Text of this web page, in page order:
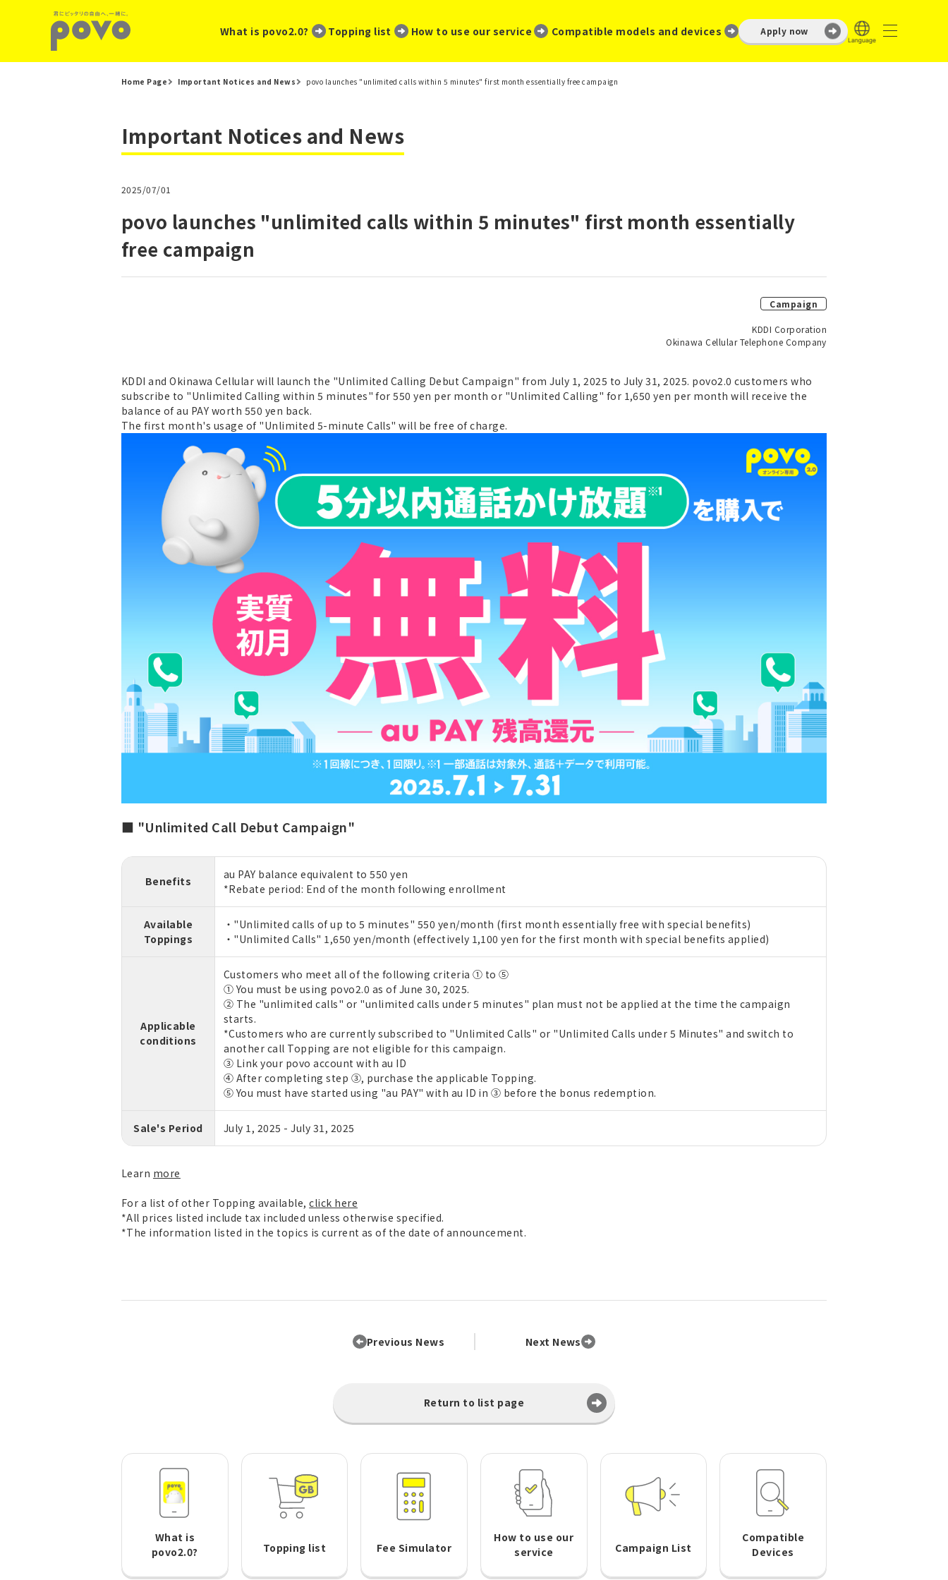
What is povo2.0? ​ ​ Topping list How to use our service Compatible models and devices Apply now
Home Page Important Notices and News povo launches "unlimited calls within 5 minutes" first month essentially free campaign
Important Notices and News
2025/07/01
povo launches "unlimited calls within 5 minutes" first month essentially
free campaign
Campaign
KDDI Corporation
Okinawa Cellular Telephone Company
KDDI and Okinawa Cellular will launch the "Unlimited Calling Debut Campaign" from July 1, 2025 to July 31, 2025. povo2.0 customers who
subscribe to "Unlimited Calling within 5 minutes" for 550 yen per month or "Unlimited Calling" for 1,650 yen per month will receive the
balance of au PAY worth 550 yen back.
The first month's usage of "Unlimited 5-minute Calls" will be free of charge.
■ "Unlimited Call Debut Campaign"
Benefits
au PAY balance equivalent to 550 yen
*Rebate period: End of the month following enrollment
Available
Toppings
・"Unlimited calls of up to 5 minutes" 550 yen/month (first month essentially free with special benefits)
・"Unlimited Calls" 1,650 yen/month (effectively 1,100 yen for the first month with special benefits applied)
Applicable
conditions
Customers who meet all of the following criteria ① to ⑤
① You must be using povo2.0 as of June 30, 2025.
② The "unlimited calls" or "unlimited calls under 5 minutes" plan must not be applied at the time the campaign
starts.
*Customers who are currently subscribed to "Unlimited Calls" or "Unlimited Calls under 5 Minutes" and switch to
another call Topping are not eligible for this campaign.
③ Link your povo account with au ID
④ After completing step ③, purchase the applicable Topping.
⑤ You must have started using "au PAY" with au ID in ③ before the bonus redemption.
Sale's Period July 1, 2025 - July 31, 2025
Learn more
For a list of other Topping available,click here
*All prices listed include tax included unless otherwise specified.
*The information listed in the topics is current as of the date of announcement.
Previous News Next News
Return to list page
What is
povo2.0?
Topping list Fee Simulator
How to use our
service
Campaign List
Compatible
Devices